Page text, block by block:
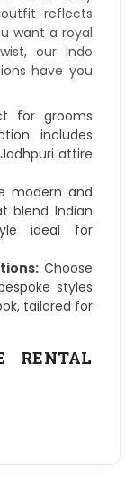
reflects
want a royal
our Indo
have you
for grooms
includes
attire
modern and
blend Indian
ideal for
Choose
styles
tailored for
RENTAL